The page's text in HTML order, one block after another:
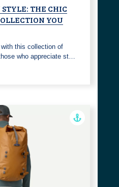
THE CHIC
YOU
this collection of
who appreciate st…